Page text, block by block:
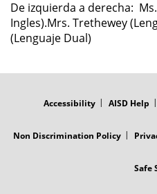
De izquierda a derecha:
Ingles).Mrs. Trethewey
(Lenguaje Dual)
Accessibility AISD Help
Non Discrimination Policy
Safe